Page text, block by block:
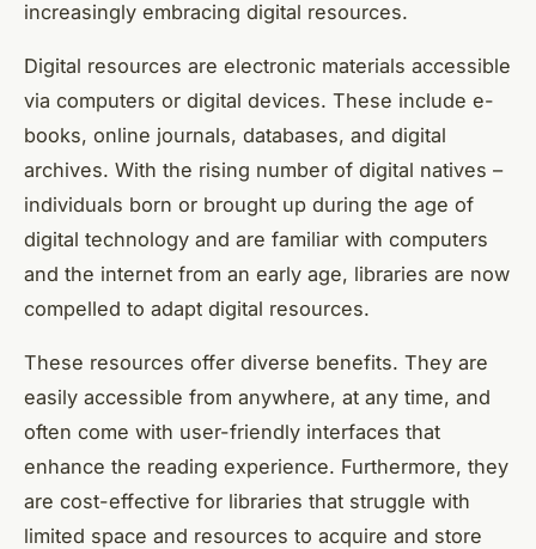
increasingly embracing digital resources.
Digital resources are electronic materials accessible
via computers or digital devices. These include e-
books, online journals, databases, and digital
archives. With the rising number of digital natives –
individuals born or brought up during the age of
digital technology and are familiar with computers
and the internet from an early age, libraries are now
compelled to adapt digital resources.
These resources offer diverse benefits. They are
easily accessible from anywhere, at any time, and
often come with user-friendly interfaces that
enhance the reading experience. Furthermore, they
are cost-effective for libraries that struggle with
limited space and resources to acquire and store